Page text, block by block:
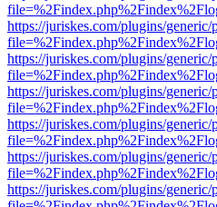
https://juriskes.com/plugins/
https://juriskes.com/plugins/
https://juriskes.com/plugins/
https://juriskes.com/plugins/
https://juriskes.com/plugins/
https://juriskes.com/plugins/